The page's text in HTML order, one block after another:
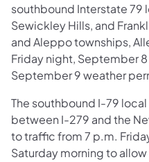
southbound Interstate 79
Sewickley Hills, and
and Aleppo townships,
Friday night, September
September 9 weather
The southbound I-79
between I-279 and the
to traffic from 7 p.m.
Saturday morning to